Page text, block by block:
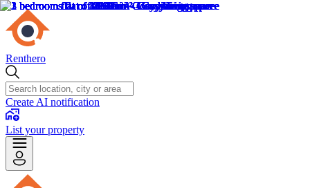
Renthero
Create AI notification
List your property